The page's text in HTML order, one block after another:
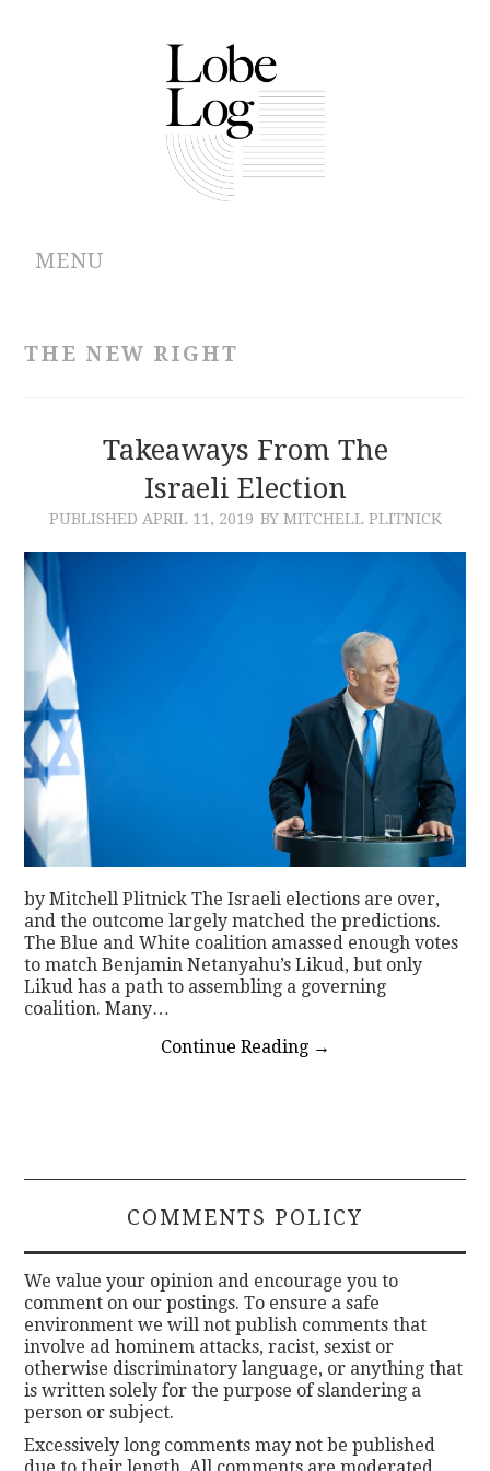
MENU
CONTRIBUTIONS
THE NEW RIGHT
Takeaways From The
Israeli Election
PUBLISHED APRIL 11, 2019 BY MITCHELL PLITNICK
by Mitchell Plitnick The Israeli elections are over,
and the outcome largely matched the predictions.
The Blue and White coalition amassed enough votes
to match Benjamin Netanyahu’s Likud, but only
Likud has a path to assembling a governing
coalition. Many…
Continue Reading →
COMMENTS POLICY
We value your opinion and encourage you to
comment on our postings. To ensure a safe
environment we will not publish comments that
involve ad hominem attacks, racist, sexist or
otherwise discriminatory language, or anything that
is written solely for the purpose of slandering a
person or subject.
Excessively long comments may not be published
due to their length. All comments are moderated.